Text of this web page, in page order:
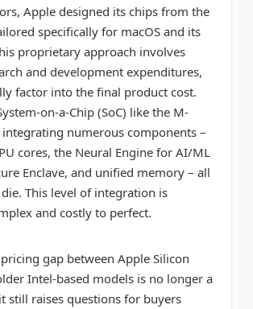
Apple designed its chips from the
specifically for macOS and its
proprietary approach involves
and development expenditures,
factor into the final product cost.
on-a-Chip (SoC) like the M-
integrating numerous components –
cores, the Neural Engine for AI/ML
Enclave, and unified memory – all
This level of integration is
and costly to perfect.
gap between Apple Silicon
Intel-based models is no longer a
still raises questions for buyers